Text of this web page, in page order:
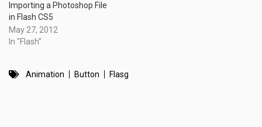
Importing a Photoshop File
in Flash CS5
May 27, 2012
In "Flash"
Animation Button Flasg